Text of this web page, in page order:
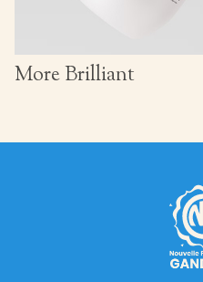
More Brilliant